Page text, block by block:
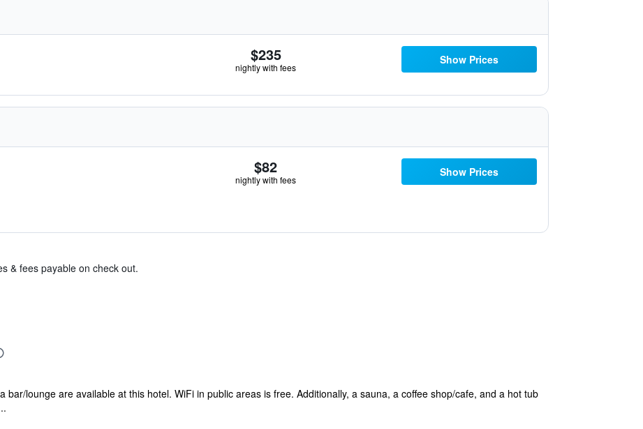
$235
nightly with fees
Show Prices
$82
nightly with fees
Show Prices
& fees payable on check out.
bar/lounge are available at this hotel. WiFi in public areas is free. Additionally, a sauna, a coffee shop/cafe, and a hot tub